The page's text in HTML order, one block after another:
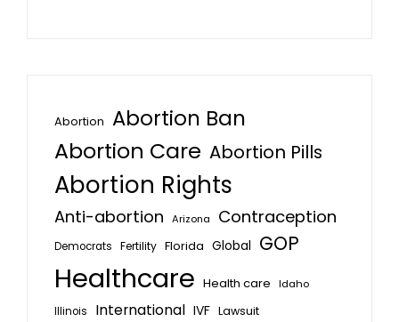
Abortion Abortion Ban
Abortion Care Abortion Pills
Abortion Rights
Anti-abortion Arizona Contraception
Democrats Fertility Florida Global GOP
Healthcare Health care
Idaho
Illinois
International IVF Lawsuit